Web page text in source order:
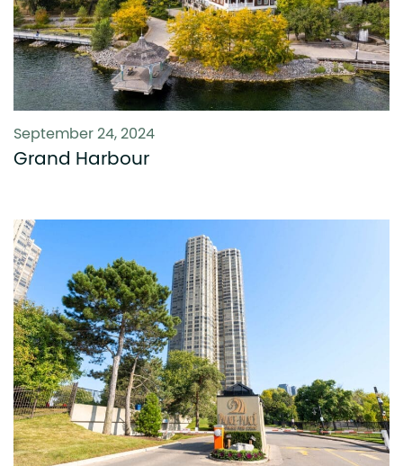
September 24, 2024
Grand Harbour